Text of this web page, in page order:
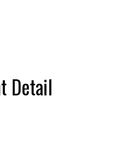
Detail